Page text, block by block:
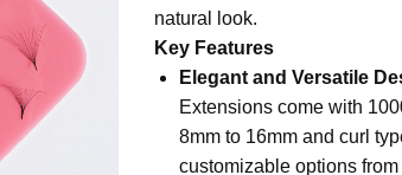
natural look.
Key Features
Elegant and Versatile
Extensions come with
8mm to 16mm and curl
customizable options